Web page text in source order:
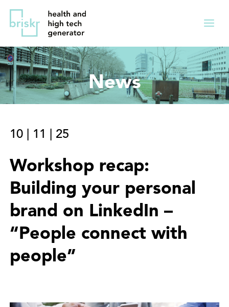
Overslaan
de
inhoud
gaan
Direct
naar
hoofdnavigatie
Menu
News
10 | 11 | 25
Workshop recap:
Building your personal
brand on LinkedIn –
“People connect with
people”